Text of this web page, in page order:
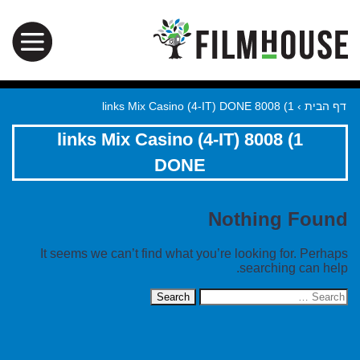
דף הבית ›
1) 8008 links Mix Casino (4-IT) DONE
1) 8008 links Mix Casino (4-IT)
DONE
Nothing Found
It seems we can’t find what you’re looking for. Perhaps
searching can help.
Search
for: